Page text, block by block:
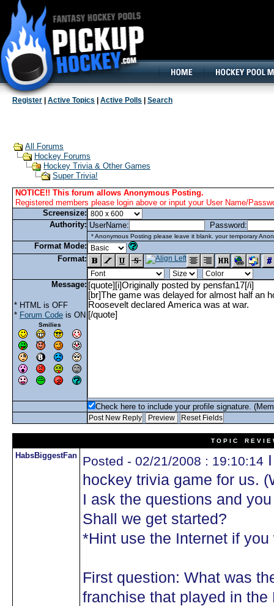
Register Active Topics Active Polls Search
All Forums
Hockey Forums
Hockey Trivia & Other Games
Super Trivia!
NOTICE!! This forum allows Anonymous Posting.
Registered members please login above or input your User Name/
Screensize:
Authority: UserName: Password:
* Anonymous Posting please leave it blank. your temporary
Format Mode:
Format:
Message:
* HTML is OFF
* Forum Code is ON
Smilies
Check here to include your profile signature.
T O P I C R E V I E
HabsBiggestFan Posted - 02/21/2008 : 19:10:14
hockey trivia game for us.
I ask the questions and
Shall we get started?
*Hint use the Internet if you
First question: What was
franchise that played in the